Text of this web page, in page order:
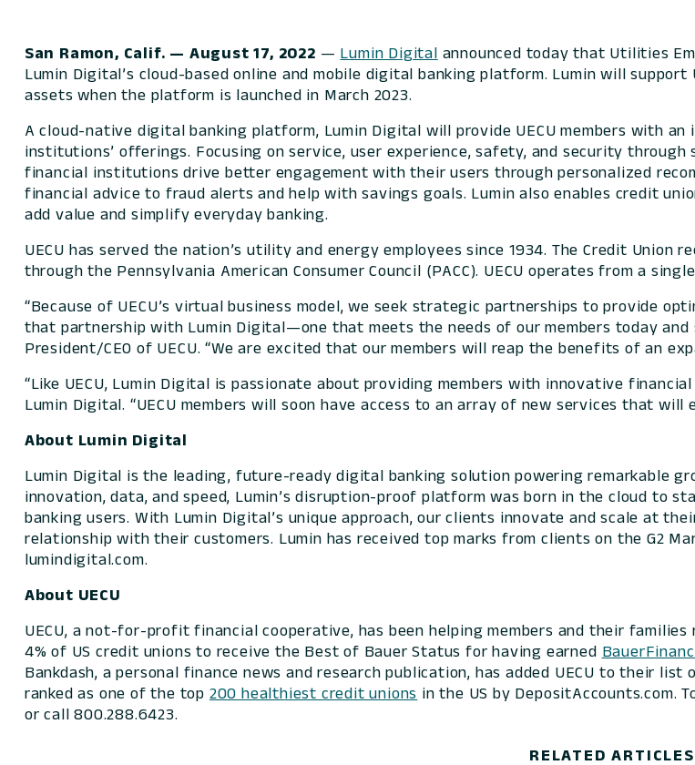
San Ramon, Calif. — August 17, 2022 — Lumin Digital announced today that Utilities
Lumin Digital’s cloud-based online and mobile digital banking platform. Lumin will support
assets when the platform is launched in March 2023.
A cloud-native digital banking platform, Lumin Digital will provide UECU members with
institutions’ offerings. Focusing on service, user experience, safety, and security
financial institutions drive better engagement with their users through personalized
financial advice to fraud alerts and help with savings goals. Lumin also enables credit
add value and simplify everyday banking.
UECU has served the nation’s utility and energy employees since 1934. The Credit
through the Pennsylvania American Consumer Council (PACC). UECU operates from a
“Because of UECU’s virtual business model, we seek strategic partnerships to provide
that partnership with Lumin Digital—one that meets the needs of our members today
President/CEO of UECU. “We are excited that our members will reap the benefits of an
“Like UECU, Lumin Digital is passionate about providing members with innovative
Lumin Digital. “UECU members will soon have access to an array of new services that will
About Lumin Digital
Lumin Digital is the leading, future-ready digital banking solution powering remarkable
innovation, data, and speed, Lumin’s disruption-proof platform was born in the cloud to
banking users. With Lumin Digital’s unique approach, our clients innovate and scale at
relationship with their customers. Lumin has received top marks from clients on the G2
lumindigital.com.
About UECU
UECU, a not-for-profit financial cooperative, has been helping members and their
4% of US credit unions to receive the Best of Bauer Statusfor having earned
Bankdash, a personal finance news and research publication, has added UECU to their
ranked as one of the top 200 healthiest credit unions in the US by DepositAccounts.com.
or call 800.288.6423.
RELATED ARTICLES